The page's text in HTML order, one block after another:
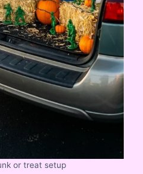
or treat setup